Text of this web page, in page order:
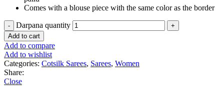
Comes with a blouse piece with the same color as the border
Darpana quantity
Add to cart
Add to compare
Add to wishlist
Categories: Cotsilk Sarees, Sarees, Women
Share:
Close